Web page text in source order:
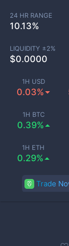
1H USD
0.03%
1H BTC
0.39%
1H ETH
0.29%
24 HR RANGE
10.13%
LIQUIDITY ±2%
$0.0000
Trade